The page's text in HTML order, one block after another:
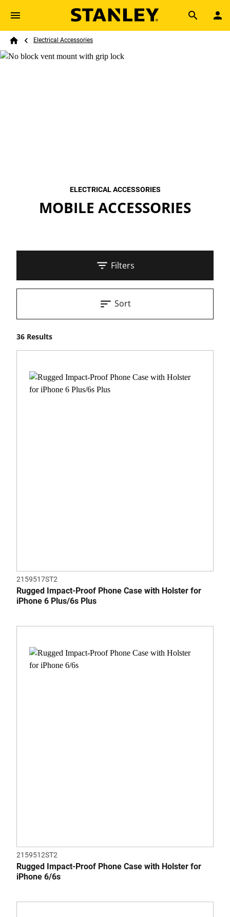
Skip to main content
Search
Breadcrumb
Electrical Accessories
ELECTRICAL ACCESSORIES
MOBILE ACCESSORIES
Filters
36 Results
Sort
2159517ST2
Rugged Impact-Proof Phone Case with Holster for
iPhone 6 Plus/6s Plus
2159512ST2
Rugged Impact-Proof Phone Case with Holster for
iPhone 6/6s